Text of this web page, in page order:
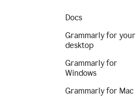
Docs
Grammarly for your
desktop
Grammarly for
Windows
Grammarly for Mac